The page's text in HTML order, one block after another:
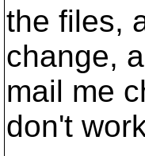
the files,
change,
mail me
don't